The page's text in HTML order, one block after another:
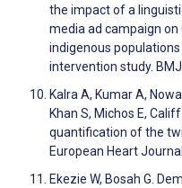
the impact of a
media ad campaign on
indigenous
intervention study.
Kalra A, Kumar A,
Khan S, Michos E,
quantification of the
European Heart
Ekezie W, Bosah G.